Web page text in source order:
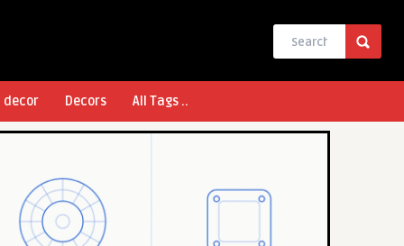
decor Decors All Tags ..